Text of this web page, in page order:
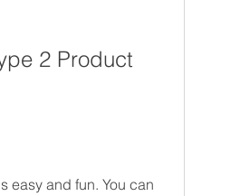
2 Product
easy and fun. You can